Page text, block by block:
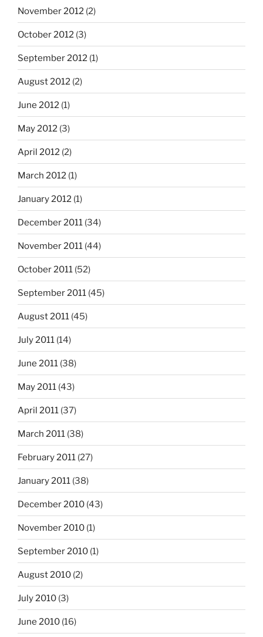
November 2012 (2)
October 2012 (3)
September 2012 (1)
August 2012 (2)
June 2012 (1)
May 2012 (3)
April 2012 (2)
March 2012 (1)
January 2012 (1)
December 2011 (34)
November 2011 (44)
October 2011 (52)
September 2011 (45)
August 2011 (45)
July 2011 (14)
June 2011 (38)
May 2011 (43)
April 2011 (37)
March 2011 (38)
February 2011 (27)
January 2011 (38)
December 2010 (43)
November 2010 (1)
September 2010 (1)
August 2010 (2)
July 2010 (3)
June 2010 (16)